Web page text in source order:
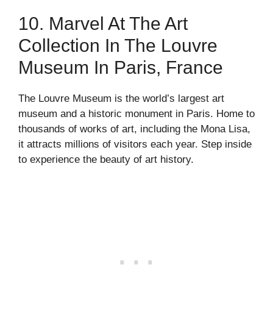
10. Marvel At The Art
Collection In The Louvre
Museum In Paris, France
The Louvre Museum is the world’s largest art
museum and a historic monument in Paris. Home to
thousands of works of art, including the Mona Lisa,
it attracts millions of visitors each year. Step inside
to experience the beauty of art history.